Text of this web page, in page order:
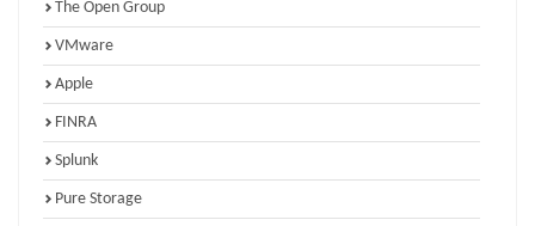
The Open Group
VMware
Apple
FINRA
Splunk
Pure Storage